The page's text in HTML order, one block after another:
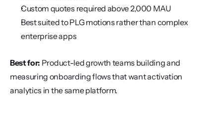
Custom quotes required above 2,000 MAU
Best suited to PLG motions rather than complex
enterprise apps
Best for: Product-led growth teams building and
measuring onboarding flows that want activation
analytics in the same platform.